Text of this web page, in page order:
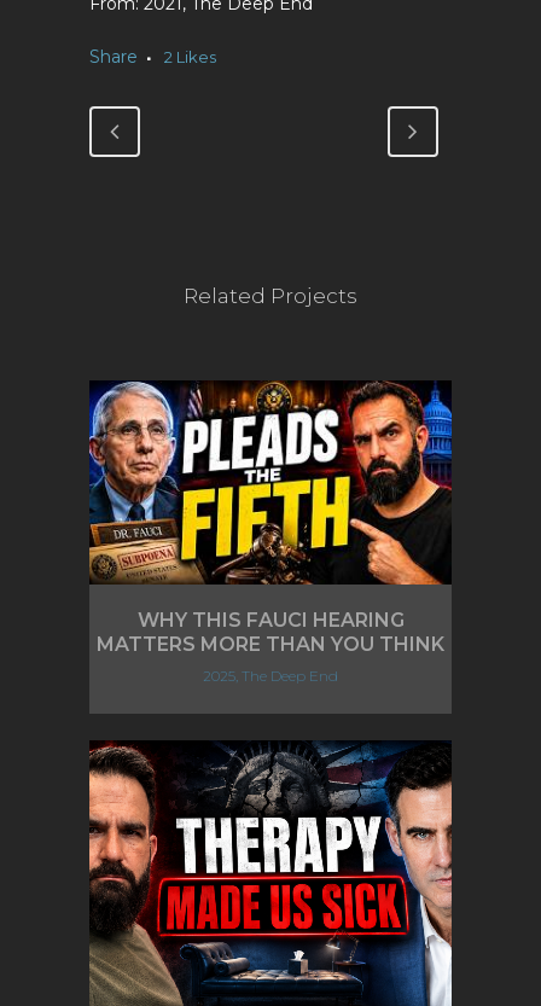
Share 2 Likes
Related Projects
WHY THIS FAUCI HEARING
MATTERS MORE THAN YOU THINK
2025, The Deep End